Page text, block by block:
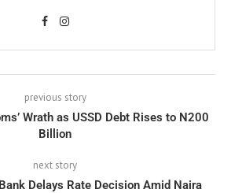
previous story
Wrath as USSD Debt Rises to N200
Billion
next story
Delays Rate Decision Amid Naira